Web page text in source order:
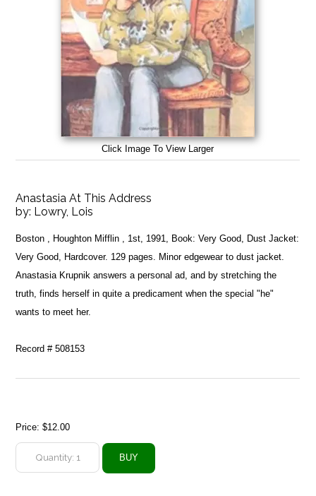
Click Image To View Larger
Anastasia At This Address
by: Lowry, Lois
Boston , Houghton Mifflin , 1st, 1991, Book: Very Good, Dust Jacket:
Very Good, Hardcover. 129 pages. Minor edgewear to dust jacket.
Anastasia Krupnik answers a personal ad, and by stretching the
truth, finds herself in quite a predicament when the special "he"
wants to meet her.
Record # 508153
Price:$12.00